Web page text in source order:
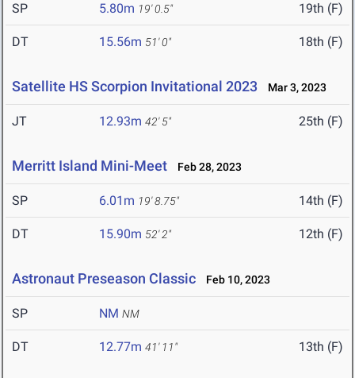
SP 5.80m 19' 0.5" 19th (F)
DT 15.56m 51' 0" 18th (F)
Satellite HS Scorpion Invitational 2023 Mar 3, 2023
JT 12.93m 42' 5" 25th (F)
Merritt Island Mini-Meet Feb 28, 2023
SP 6.01m 19' 8.75" 14th (F)
DT 15.90m 52' 2" 12th (F)
Astronaut Preseason Classic Feb 10, 2023
SP NM NM
DT 12.77m 41' 11" 13th (F)